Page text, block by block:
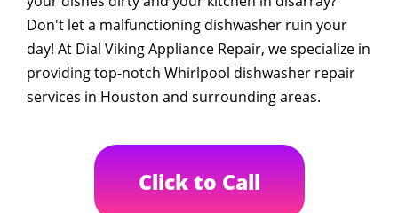
Don't let a malfunctioning dishwasher ruin your
day! At Dial Viking Appliance Repair, we specialize in
providing top-notch Whirlpool dishwasher repair
services in Houston and surrounding areas.
Click to Call